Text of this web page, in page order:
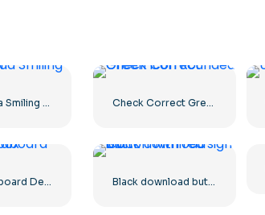
Little Panda Smiling Face Icon Check Correct Green Icon Rounded
Small cardboard Delivery box Black download button with red sign icon